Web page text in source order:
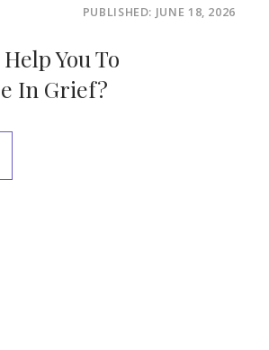
PUBLISHED: JUNE 18, 2026
You To
In Grief?